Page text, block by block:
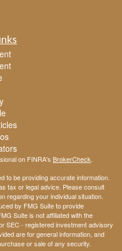
on FINRA's BrokerCheck.
to be providing accurate information.
tax or legal advice. Please consult
regarding your individual situation.
by FMG Suite to provide
Suite is not affiliated with the
SEC - registered investment advisory
are for general information, and
or sale of any security.